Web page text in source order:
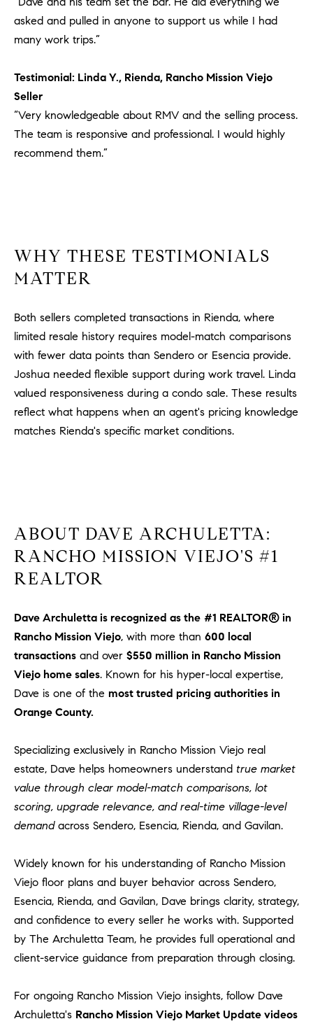
asked and pulled in anyone to support us while I had
many work trips.”
Testimonial: Linda Y., Rienda, Rancho Mission Viejo
Seller
“Very knowledgeable about RMV and the selling process.
The team is responsive and professional. I would highly
recommend them.”
WHY THESE TESTIMONIALS
MATTER
Both sellers completed transactions in Rienda, where
limited resale history requires model-match comparisons
with fewer data points than Sendero or Esencia provide.
Joshua needed flexible support during work travel. Linda
valued responsiveness during a condo sale. These results
reflect what happens when an agent's pricing knowledge
matches Rienda's specific market conditions.
ABOUT DAVE ARCHULETTA:
RANCHO MISSION VIEJO'S #1
REALTOR
Dave Archuletta is recognized as the #1 REALTOR® in
Rancho Mission Viejo, with more than 600 local
transactions and over $550 million in Rancho Mission
Viejo home sales. Known for his hyper-local expertise,
Dave is one of the most trusted pricing authorities in
Orange County.
Specializing exclusively in Rancho Mission Viejo real
estate, Dave helps homeowners understand true market
value through clear model-match comparisons, lot
scoring, upgrade relevance, and real-time village-level
demand across Sendero, Esencia, Rienda, and Gavilan.
Widely known for his understanding of Rancho Mission
Viejo floor plans and buyer behavior across Sendero,
Esencia, Rienda, and Gavilan, Dave brings clarity, strategy,
and confidence to every seller he works with. Supported
by The Archuletta Team, he provides full operational and
client-service guidance from preparation through closing.
For ongoing Rancho Mission Viejo insights, follow Dave
Archuletta's Rancho Mission Viejo Market Update videos
2